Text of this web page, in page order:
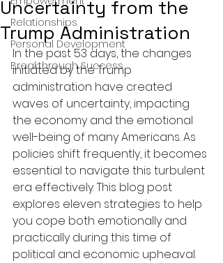
Relationships
Personal Development
Breakthrough Success
Uncertainty from the
Trump Administration
In the past 53 days, the changes
initiated by the Trump
administration have created
waves of uncertainty, impacting
the economy and the emotional
well-being of many Americans. As
policies shift frequently, it becomes
essential to navigate this turbulent
era effectively. This blog post
explores eleven strategies to help
you cope both emotionally and
practically during this time of
political and economic upheaval.